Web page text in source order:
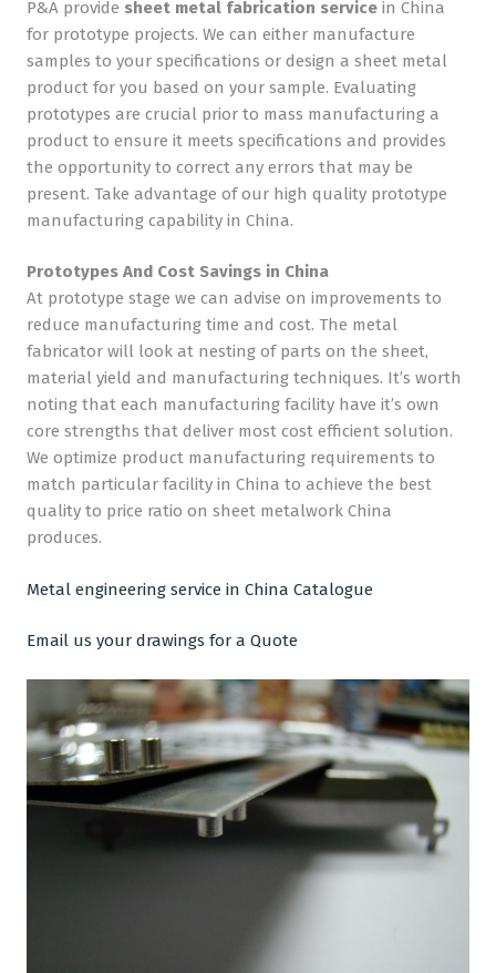
P&A provide sheet metal fabrication service in China
for prototype projects. We can either manufacture
samples to your specifications or design a sheet metal
product for you based on your sample. Evaluating
prototypes are crucial prior to mass manufacturing a
product to ensure it meets specifications and provides
the opportunity to correct any errors that may be
present. Take advantage of our high quality prototype
manufacturing capability in China.
Prototypes And Cost Savings in China
At prototype stage we can advise on improvements to
reduce manufacturing time and cost. The metal
fabricator will look at nesting of parts on the sheet,
material yield and manufacturing techniques. It’s worth
noting that each manufacturing facility have it’s own
core strengths that deliver most cost efficient solution.
We optimize product manufacturing requirements to
match particular facility in China to achieve the best
quality to price ratio on sheet metalwork China
produces.
Metal engineering service in China Catalogue
Email us your drawings for a Quote